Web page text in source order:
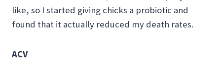
like, so I started giving chicks a probiotic and
found that it actually reduced my death rates.
ACV